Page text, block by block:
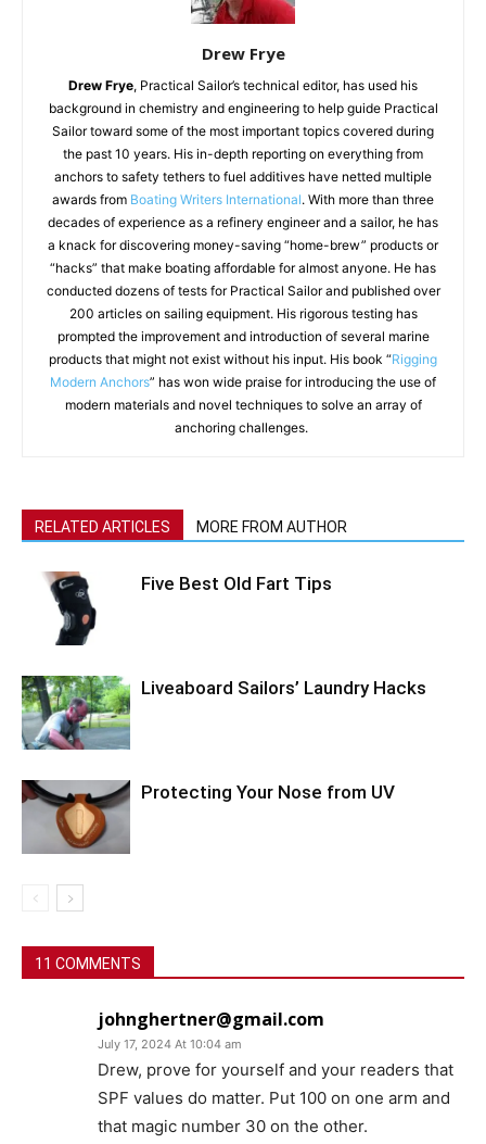
Drew Frye
Drew Frye, Practical Sailor’s technical editor, has used his
background in chemistry and engineering to help guide Practical
Sailor toward some of the most important topics covered during
the past 10 years. His in-depth reporting on everything from
anchors to safety tethers to fuel additives have netted multiple
awards from Boating Writers International. With more than three
decades of experience as a refinery engineer and a sailor, he has
a knack for discovering money-saving “home-brew” products or
“hacks” that make boating affordable for almost anyone. He has
conducted dozens of tests for Practical Sailor and published over
200 articles on sailing equipment. His rigorous testing has
prompted the improvement and introduction of several marine
products that might not exist without his input. His book “Rigging
Modern Anchors” has won wide praise for introducing the use of
modern materials and novel techniques to solve an array of
anchoring challenges.
RELATED ARTICLES MORE FROM AUTHOR
Five Best Old Fart Tips
Liveaboard Sailors’ Laundry Hacks
Protecting Your Nose from UV
11 COMMENTS
johnghertner@gmail.com
July 17, 2024 At 10:04 am
Drew, prove for yourself and your readers that
SPF values do matter. Put 100 on one arm and
that magic number 30 on the other.